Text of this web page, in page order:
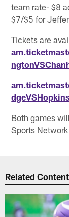
team rate- $8
$7/$5 for
Tickets are
Both games
Sports
Related Content